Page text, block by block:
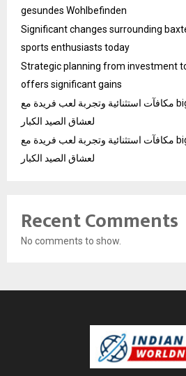
gesundes Wohlbefinden
Significant changes surrounding
sports enthusiasts today
Strategic planning from investment
offers significant gains
مكافآت استثنائية وتجربة لعب فريدة مع big bass bonanza 1000
لعشاق الصيد الكبار
مكافآت استثنائية وتجربة لعب فريدة مع big bass bonanza 1000
لعشاق الصيد الكبار
Recent Comments
No comments to show.